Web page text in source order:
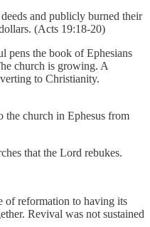
and publicly burned their
(Acts 19:18-20)
pens the book of Ephesians
church is growing. A
to Christianity.
the church in Ephesus from
that the Lord rebukes.
of reformation to having its
Revival was not sustained